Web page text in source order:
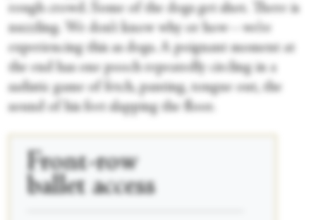
rough crowd. Some of the dogs get shot. There is
nuzzling. We don’t know why or how—we’re
experiencing this as dogs. A poignant moment at
the end has one pooch repeatedly circling in a
sadistic game of fetch, panting, tongue out, the
sound of his feet slapping the floor.
Front-row
ballet access